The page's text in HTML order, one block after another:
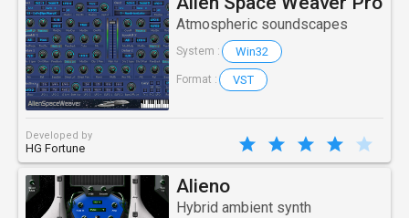
Atmospheric soundscapes
System : Win32
Format : VST
Developed by
HG Fortune
Alieno
Hybrid ambient synth